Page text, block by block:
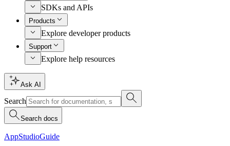
SDKs and APIs
Products
Explore developer products
Support
Explore help resources
Ask AI
Search
Search docs
AppStudioGuide